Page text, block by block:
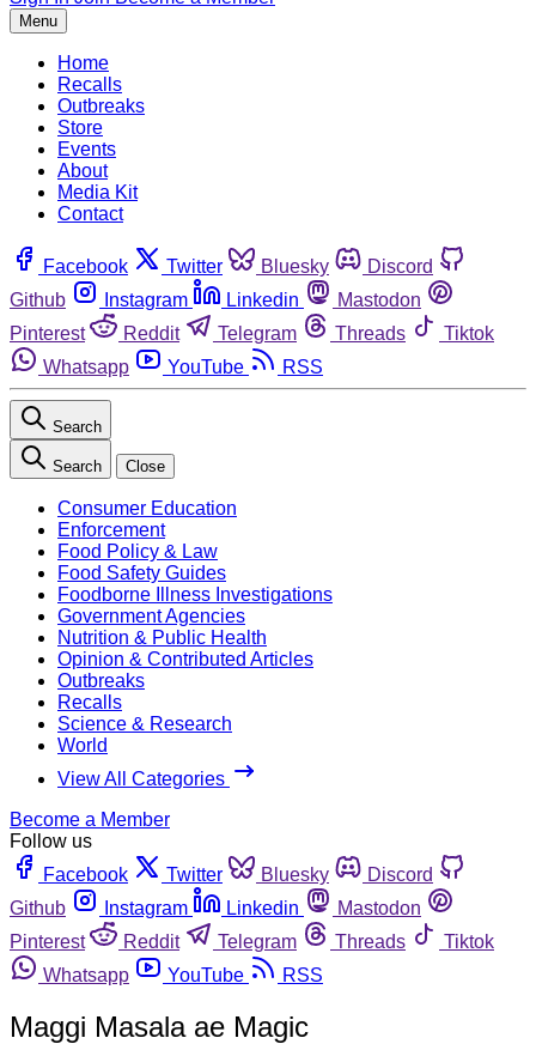
Menu
Home
Recalls
Outbreaks
Store
Events
About
Media Kit
Contact
Facebook Twitter Bluesky
Discord
Github
Instagram Linkedin
Mastodon
Pinterest
Reddit Telegram Threads
Tiktok
Whatsapp
YouTube RSS
Search
Search Close
Consumer Education
Enforcement
Food Policy & Law
Food Safety Guides
Foodborne Illness Investigations
Government Agencies
Nutrition & Public Health
Opinion & Contributed Articles
Outbreaks
Recalls
Science & Research
World
View All Categories
Become a Member
Follow us
Facebook
Twitter Bluesky
Discord
Github
Instagram Linkedin
Mastodon
Pinterest
Reddit Telegram Threads
Tiktok
Whatsapp
YouTube RSS
Maggi Masala ae Magic